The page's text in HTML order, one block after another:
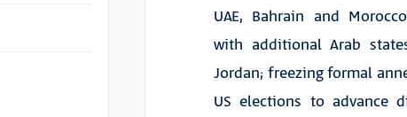
UAE, Bahrain and
with additional Arab
Jordan; freezing formal
US elections to advance